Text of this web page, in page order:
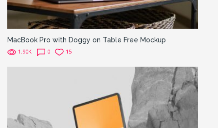
MacBook Pro with Doggy on Table Free Mockup
1.90K 0 15